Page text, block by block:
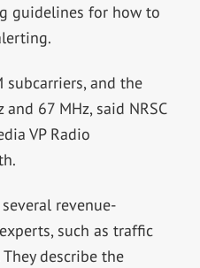
guidelines for how to
and the
67 MHz, said NRSC
VP Radio
revenue-
such as traffic
describe the